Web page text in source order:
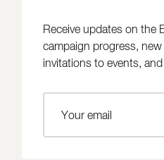
Receive updates on the
campaign progress,
invitations to events,